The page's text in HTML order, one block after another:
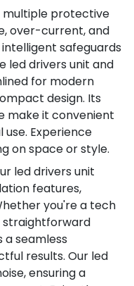
multiple protective
over-current, and
safeguards
led drivers unit and
for modern
design. Its
make it convenient
Experience
on space or style.
led drivers unit
features,
you're a tech
straightforward
seamless
results. Our led
ensuring a